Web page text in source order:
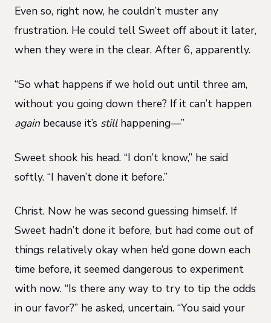
Even so, right now, he couldn’t muster any
frustration. He could tell Sweet off about it later,
when they were in the clear. After 6, apparently.
“So what happens if we hold out until three am,
without you going down there? If it can’t happen
againbecause it’s stillhappening—”
Sweet shook his head. “I don’t know,” he said
softly. “I haven’t done it before.”
Christ. Now he was second guessing himself. If
Sweet hadn’t done it before, but had come out of
things relatively okay when he’d gone down each
time before, it seemed dangerous to experiment
with now. “Is there any way to try to tip the odds
in our favor?” he asked, uncertain. “You said your